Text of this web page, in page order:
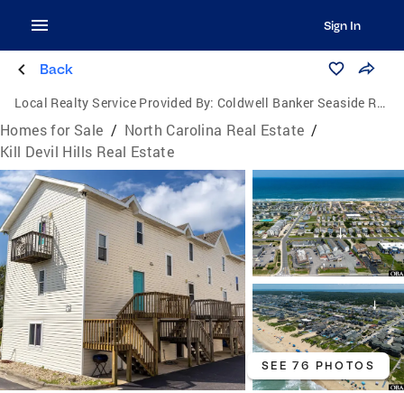
Sign In
Back
Local Realty Service Provided By: Coldwell Banker Seaside Realty
Homes for Sale / North Carolina Real Estate /
Kill Devil Hills Real Estate
SEE 76 PHOTOS